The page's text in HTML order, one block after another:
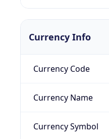
Currency Info
Currency Code
Currency Name
Currency Symbol